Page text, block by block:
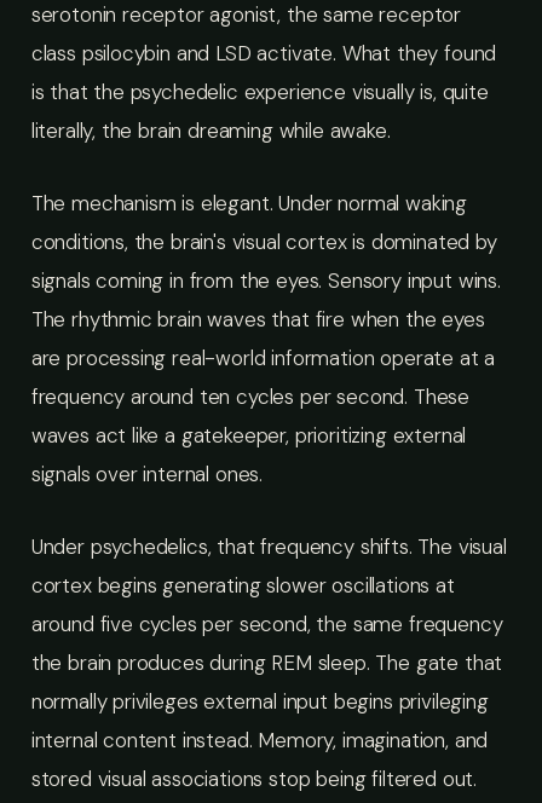
serotonin receptor agonist, the same receptor
class psilocybin and LSD activate. What they found
is that the psychedelic experience visually is, quite
literally, the brain dreaming while awake.
The mechanism is elegant. Under normal waking
conditions, the brain's visual cortex is dominated by
signals coming in from the eyes. Sensory input wins.
The rhythmic brain waves that fire when the eyes
are processing real-world information operate at a
frequency around ten cycles per second. These
waves act like a gatekeeper, prioritizing external
signals over internal ones.
Under psychedelics, that frequency shifts. The visual
cortex begins generating slower oscillations at
around five cycles per second, the same frequency
the brain produces during REM sleep. The gate that
normally privileges external input begins privileging
internal content instead. Memory, imagination, and
stored visual associations stop being filtered out.